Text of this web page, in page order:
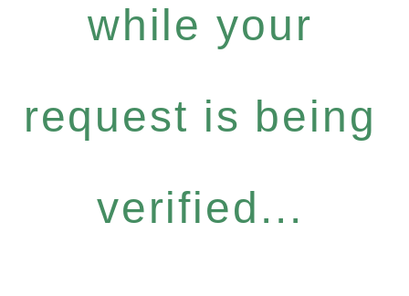
while your
request is being
verified...